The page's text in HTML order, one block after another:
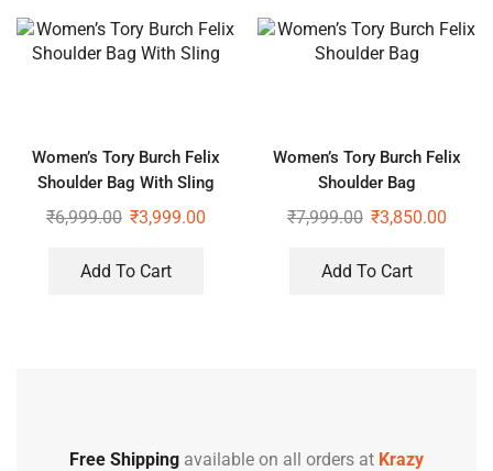
Women’s Tory Burch Felix
Shoulder Bag With Sling
₹6,999.00 ₹3,999.00
Add To Cart
Women’s Tory Burch Felix
Shoulder Bag
₹7,999.00 ₹3,850.00
Add To Cart
Free Shipping available on all orders at Krazy